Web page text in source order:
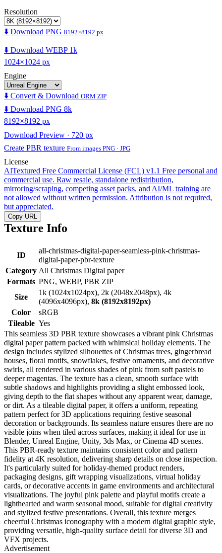
Resolution
⬇️ Download PNG 8192×8192 px
⬇️ Download WEBP 1k
1024×1024 px
Engine
⬇️ Convert & Download ORM ZIP
⬇️ Download PNG 8k
8192×8192 px
Download Preview · 720 px
Create PBR texture From images PNG · JPG
License
AITextured Free Commercial License (FCL) v1.1 Free personal and
commercial use. Raw resale, standalone redistribution,
mirroring/scraping, competing asset packs, and AI/ML training are
not allowed without written permission. Attribution is not required,
but appreciated.
Copy URL
Texture Info
ID
all-christmas-digital-paper-seamless-pink-christmas-
digital-paper-pbr-texture
Category All Christmas Digital paper
Formats PNG, WEBP, PBR ZIP
Size
1k (1024x1024px), 2k (2048x2048px), 4k
(4096x4096px), 8k (8192x8192px)
Color
sRGB
Tileable Yes
This seamless 3D PBR texture showcases a vibrant pink Christmas
digital paper pattern packed with whimsical holiday elements. The
design includes stylized silhouettes of Christmas trees, gingerbread
houses, floral motifs, snowflakes, festive ornaments, and decorative
swirls, all rendered in various shades of pink from soft pastels to
deeper magentas. The texture has a clean, smooth surface with
subtle shadows and highlights providing a slight embossed look,
giving depth to the flat shapes without any apparent wear, damage,
or dirt. As a tileable digital paper, it offers a uniform, repeating
pattern perfect for 3D applications requiring festive seasonal
decoration or backgrounds. Its seamless nature ensures there are no
visible joins when tiled across surfaces, making it ideal for use in
Blender, Unreal Engine, Unity, 3ds Max, or Cinema 4D scenes.
This PBR-ready texture maintains consistent color and pattern
fidelity at 4K resolution, delivering sharp details on close inspection.
It's particularly suited for holiday-themed product renders,
packaging designs, gift wrapping visualizations, virtual holiday
cards, or decorative accents in game environments and architectural
visualizations. The joyful pink palette and playful motifs create a
lighthearted and warm seasonal mood, suitable for digital creativity
and stylized festive presentations. Overall, this texture merges
cheerful Christmas iconography with a modern digital graphic style,
providing versatile, high-quality surface detail for diverse 3D and
VFX projects.
Advertisement